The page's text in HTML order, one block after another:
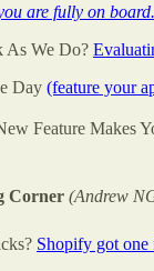
are fully on board.
As We Do?
Day (feature your
Feature Makes
Corner (Andrew
Shopify got one